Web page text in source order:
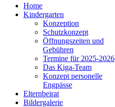
Home
Kindergarten
Konzeption
Schutzkonzept
Öffnungszeiten und
Gebühren
Termine für 2025-2026
Das Kiga-Team
Konzept personelle
Engpässe
Elternbeirat
Bildergalerie